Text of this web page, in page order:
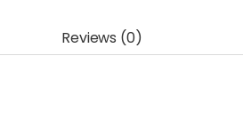
Reviews (0)